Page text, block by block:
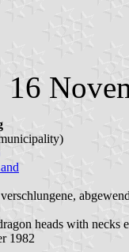
heads with necks
1982